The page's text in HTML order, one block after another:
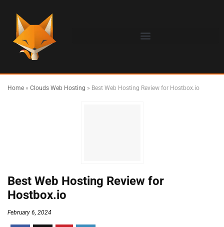
Home » Clouds Web Hosting » Best Web Hosting Review for Hostbox.io
Best Web Hosting Review for
Hostbox.io
February 6, 2024